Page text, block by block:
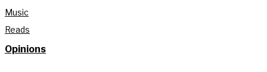
Music
Reads
Opinions